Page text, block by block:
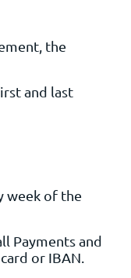
the
and last
week of the
Payments and
or IBAN.